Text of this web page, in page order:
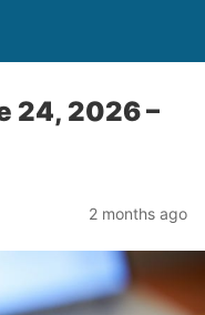
24, 2026 –
2 months ago